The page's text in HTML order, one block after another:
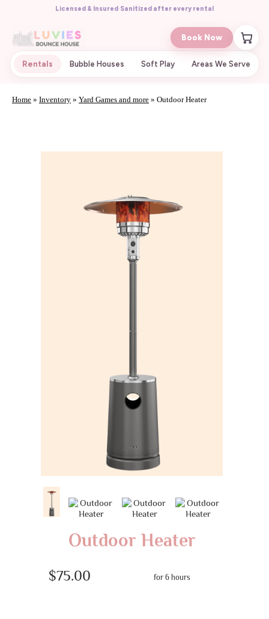
Licensed & Insured·Sanitized after every rental
Rentals Bubble Houses Soft Play Areas We Serve
Book Now
Home » Inventory » Yard Games and more » Outdoor Heater
Outdoor Heater
$75.00 for 6 hours